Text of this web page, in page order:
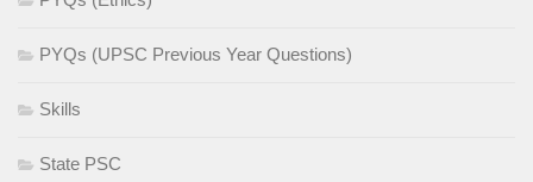
PYQs (UPSC Previous Year Questions)
Skills
State PSC